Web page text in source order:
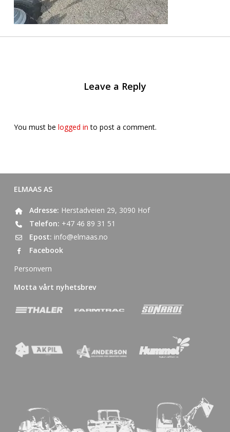
Leave a Reply
You must be logged in to post a comment.
ELMAAS AS
Adresse: Herstadveien 29, 3090 Hof
Telefon: +47 46 89 31 51
Epost: info@elmaas.no
Facebook
Personvern
Motta vårt nyhetsbrev